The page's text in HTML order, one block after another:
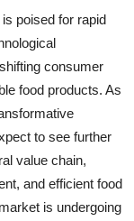
poised for rapid
consumer
food products. As
to see further
value chain,
and efficient food
is undergoing